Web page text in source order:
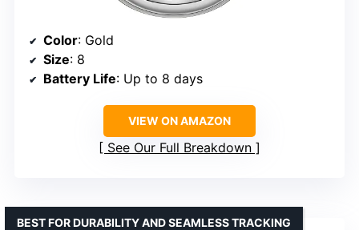
Color: Gold
Size: 8
Battery Life: Up to 8 days
VIEW ON AMAZON
See Our Full Breakdown
BEST FOR DURABILITY AND SEAMLESS TRACKING